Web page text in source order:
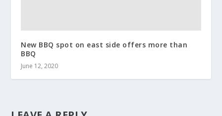
New BBQ spot on east side offers more than
BBQ
June 12, 2020